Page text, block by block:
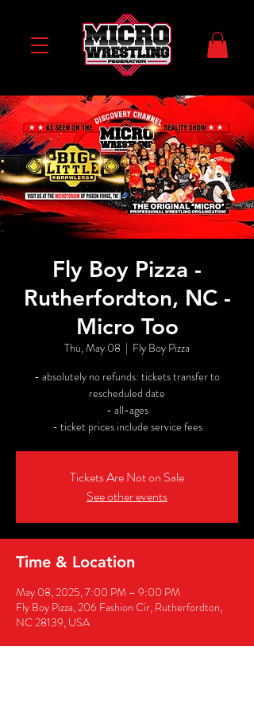
Fly Boy Pizza -
Rutherfordton, NC -
Micro Too
Thu, May 08
  |
Fly Boy Pizza
- absolutely no refunds: tickets transfer to
rescheduled date
- all-ages
- ticket prices include service fees
Tickets Are Not on Sale
See other events
Time & Location
May 08, 2025, 7:00 PM – 9:00 PM
Fly Boy Pizza, 206 Fashion Cir, Rutherfordton,
NC 28139, USA